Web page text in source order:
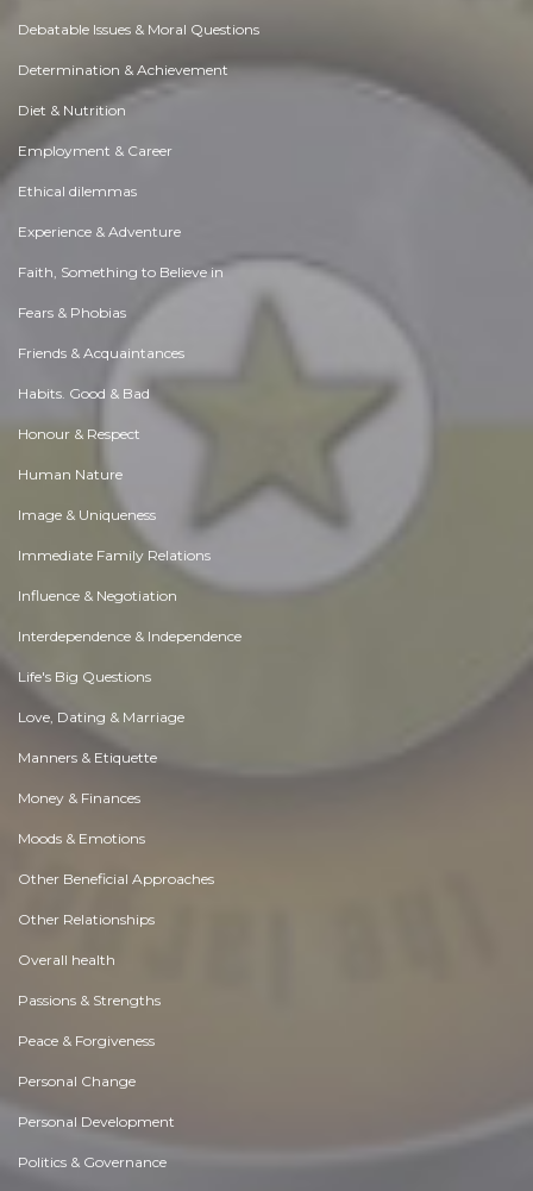
Debatable Issues & Moral Questions
Determination & Achievement
Diet & Nutrition
Employment & Career
Ethical dilemmas
Experience & Adventure
Faith, Something to Believe in
Fears & Phobias
Friends & Acquaintances
Habits. Good & Bad
Honour & Respect
Human Nature
Image & Uniqueness
Immediate Family Relations
Influence & Negotiation
Interdependence & Independence
Life's Big Questions
Love, Dating & Marriage
Manners & Etiquette
Money & Finances
Moods & Emotions
Other Beneficial Approaches
Other Relationships
Overall health
Passions & Strengths
Peace & Forgiveness
Personal Change
Personal Development
Politics & Governance